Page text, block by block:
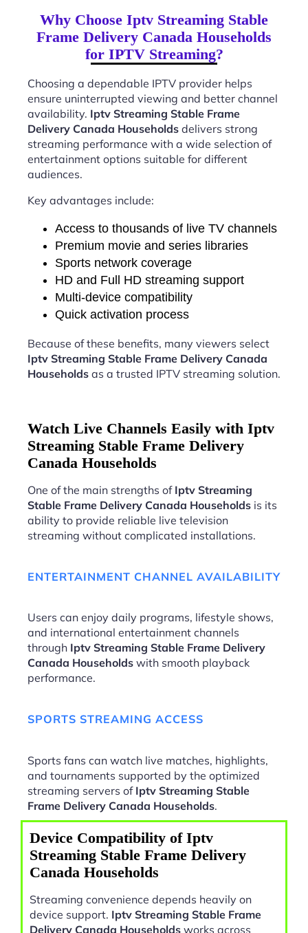
Why Choose Iptv Streaming Stable
Frame Delivery Canada Households
for IPTV Streaming?
Choosing a dependable IPTV provider helps
ensure uninterrupted viewing and better channel
availability. Iptv Streaming Stable Frame
Delivery Canada Households delivers strong
streaming performance with a wide selection of
entertainment options suitable for different
audiences.
Key advantages include:
Access to thousands of live TV channels
Premium movie and series libraries
Sports network coverage
HD and Full HD streaming support
Multi-device compatibility
Quick activation process
Because of these benefits, many viewers select
Iptv Streaming Stable Frame Delivery Canada
Households as a trusted IPTV streaming solution.
Watch Live Channels Easily with Iptv
Streaming Stable Frame Delivery
Canada Households
One of the main strengths of Iptv Streaming
Stable Frame Delivery Canada Households is its
ability to provide reliable live television
streaming without complicated installations.
ENTERTAINMENT CHANNEL AVAILABILITY
Users can enjoy daily programs, lifestyle shows,
and international entertainment channels
through Iptv Streaming Stable Frame Delivery
Canada Households with smooth playback
performance.
SPORTS STREAMING ACCESS
Sports fans can watch live matches, highlights,
and tournaments supported by the optimized
streaming servers of Iptv Streaming Stable
Frame Delivery Canada Households.
Device Compatibility of Iptv
Streaming Stable Frame Delivery
Canada Households
Streaming convenience depends heavily on
device support. Iptv Streaming Stable Frame
Delivery Canada Households works across